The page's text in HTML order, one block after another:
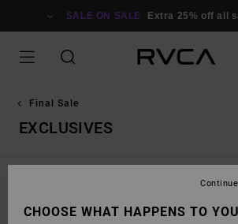
SALE ON SALE Extra 25% off all
Final Sale
EXCLUSIVES
STAY TUNED, PRODUCTS WILL
CHOOSE WHAT HAPPENS TO